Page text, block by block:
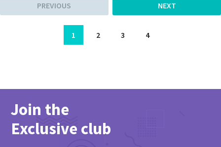
PREVIOUS
1 2 3 4
NEXT
Join the
Exclusive club